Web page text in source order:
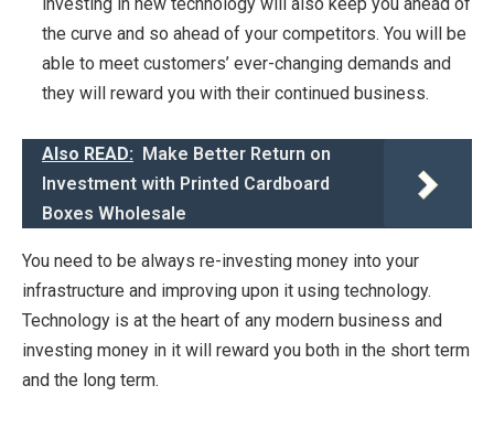
the curve and so ahead of your competitors. You will be
able to meet customers’ ever-changing demands and
they will reward you with their continued business.
Also READ:
Make Better Return on
Investment with Printed Cardboard
Boxes Wholesale
You need to be always re-investing money into your
infrastructure and improving upon it using technology.
Technology is at the heart of any modern business and
investing money in it will reward you both in the short term
and the long term.